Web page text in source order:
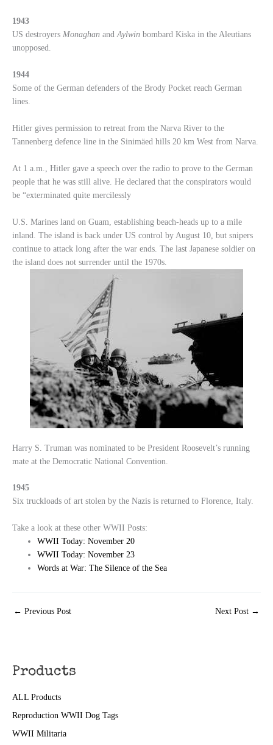
Products
ALL Products
Reproduction WWII Dog Tags
WWII Militaria
1943
US destroyers Monaghan andAylwin bombard Kiska in the Aleutians
unopposed.
1944
Some of the German defenders of the Brody Pocket reach German
lines.
Hitler gives permission to retreat from the Narva River to the
Tannenberg defence line in the Sinimäed hills 20 km West from Narva.
At 1 a.m., Hitler gave a speech over the radio to prove to the German
people that he was still alive. He declared that the conspirators would
be “exterminated quite mercilessly
U.S. Marines land on Guam, establishing beach-heads up to a mile
inland. The island is back under US control by August 10, but snipers
continue to attack long after the war ends. The last Japanese soldier on
the island does not surrender until the 1970s.
Harry S. Truman was nominated to be President Roosevelt’s running
mate at the Democratic National Convention.
1945
Six truckloads of art stolen by the Nazis is returned to Florence, Italy.
Take a look at these other WWII Posts:
WWII Today: November 20
WWII Today: November 23
Words at War: The Silence of the Sea
← Previous Post Next Post →